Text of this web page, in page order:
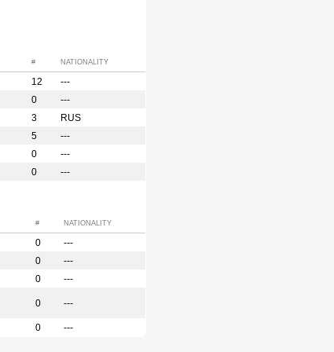
# NATIONALITY
12
---
0
---
3
RUS
5
---
0
---
0 ---
# NATIONALITY
0
---
0
---
0
---
0 ---
0 ---